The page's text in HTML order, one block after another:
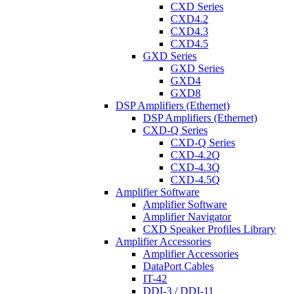
CXD Series
CXD4.2
CXD4.3
CXD4.5
GXD Series
GXD Series
GXD4
GXD8
DSP Amplifiers (Ethernet)
DSP Amplifiers (Ethernet)
CXD-Q Series
CXD-Q Series
CXD-4.2Q
CXD-4.3Q
CXD-4.5Q
Amplifier Software
Amplifier Software
Amplifier Navigator
CXD Speaker Profiles Library
Amplifier Accessories
Amplifier Accessories
DataPort Cables
IT-42
DDI-3 / DDI-11